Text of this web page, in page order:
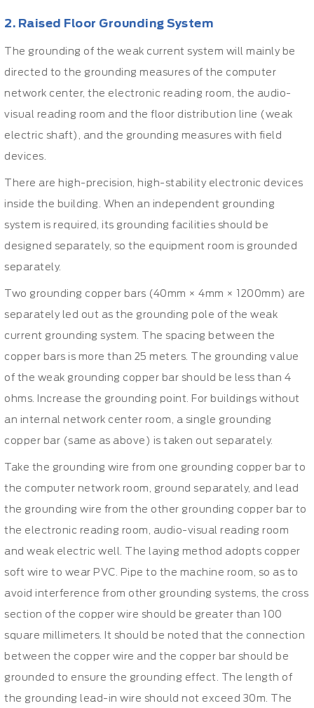
2. Raised Floor Grounding System
The grounding of the weak current system will mainly be
directed to the grounding measures of the computer
network center, the electronic reading room, the audio-
visual reading room and the floor distribution line (weak
electric shaft), and the grounding measures with field
devices.
There are high-precision, high-stability electronic devices
inside the building. When an independent grounding
system is required, its grounding facilities should be
designed separately, so the equipment room is grounded
separately.
Two grounding copper bars (40mm × 4mm × 1200mm) are
separately led out as the grounding pole of the weak
current grounding system. The spacing between the
copper bars is more than 25 meters. The grounding value
of the weak grounding copper bar should be less than 4
ohms. Increase the grounding point. For buildings without
an internal network center room, a single grounding
copper bar (same as above) is taken out separately.
Take the grounding wire from one grounding copper bar to
the computer network room, ground separately, and lead
the grounding wire from the other grounding copper bar to
the electronic reading room, audio-visual reading room
and weak electric well. The laying method adopts copper
soft wire to wear PVC. Pipe to the machine room, so as to
avoid interference from other grounding systems, the cross
section of the copper wire should be greater than 100
square millimeters. It should be noted that the connection
between the copper wire and the copper bar should be
grounded to ensure the grounding effect. The length of
the grounding lead-in wire should not exceed 30m. The